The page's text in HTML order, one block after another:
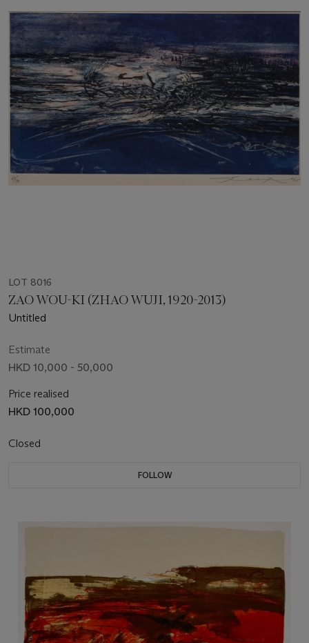
LOT 8016
ZAO WOU-KI (ZHAO WUJI, 1920-2013)
Untitled
Estimate
HKD 10,000 - 50,000
Price realised
HKD 100,000
Closed
FOLLOW